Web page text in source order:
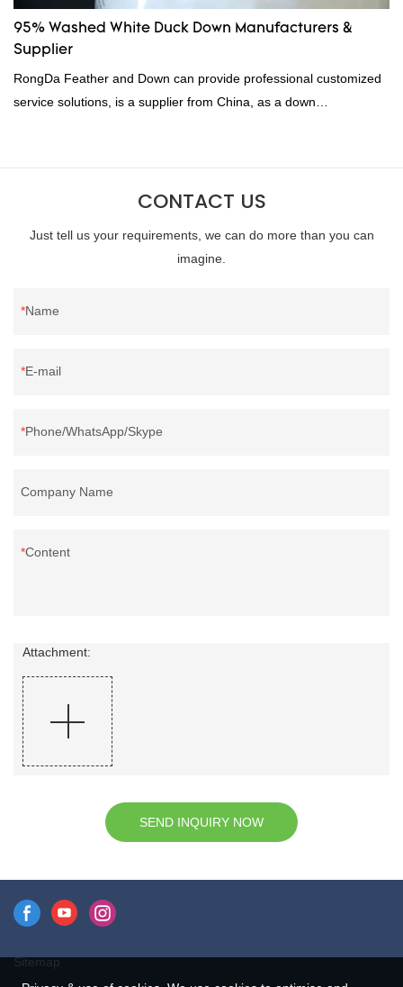
95% Washed White Duck Down Manufacturers &
Supplier
RongDa Feather and Down can provide professional customized
service solutions, is a supplier from China, as a down
we can custom GB/EU/AU/US standard according to customer
CONTACT US
Just tell us your requirements, we can do more than you can
imagine.
Name
E-mail
Phone/WhatsApp/Skype
Company Name
Content
Attachment:
SEND INQUIRY NOW
Sitemap